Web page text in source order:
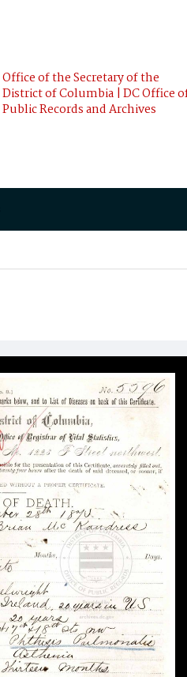
Office of the Secretary of the
District of Columbia | DC Office
Public Records and Archives